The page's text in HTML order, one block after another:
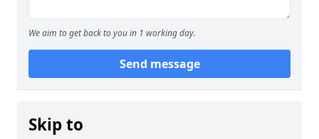
We aim to get back to you in 1 working day.
Send message
Skip to